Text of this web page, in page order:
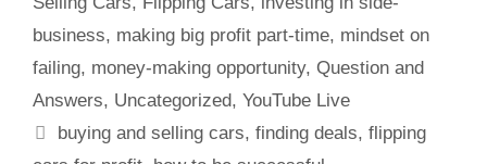
business, making big profit part-time, mindset on
failing, money-making opportunity, Question and
Answers, Uncategorized, YouTube Live
buying and selling cars,finding deals,flipping